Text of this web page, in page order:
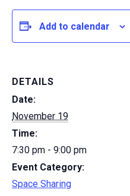
Add to calendar
DETAILS
Date:
November 19
Time:
7:30 pm - 9:00 pm
Event Category:
Space Sharing